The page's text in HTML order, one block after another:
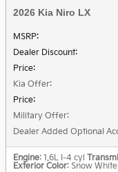
2026 Kia Niro LX
MSRP:
Dealer Discount:
Price:
Kia Offer:
Price:
Military Offer:
Dealer Added Optional
Engine: 1.6L I-4 cyl
Exterior Color: Snow